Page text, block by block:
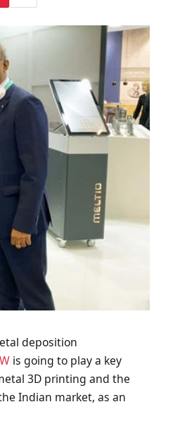
deposition
is going to play a key
3D printing and the
Indian market, as an